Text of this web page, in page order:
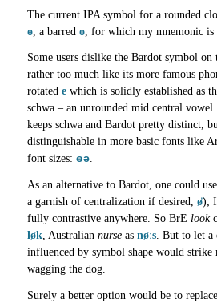
The current IPA symbol for a rounded
ɵ, a barred o, for which my mnemonic is
Some users dislike the Bardot symbol
rather too much like its more famous
rotated ewhich is solidly established as
schwa – an unrounded mid central
keeps schwa and Bardot pretty distinct,
distinguishable in more basic fonts like
font sizes: ɵə.
As an alternative to Bardot, one could
a garnish of centralization if desired, ø̈); I
fully contrastive anywhere. So BrE look
løk, Australian nurseas nøːs. But to let a
influenced by symbol shape would strike
wagging the dog.
Surely a better option would be to